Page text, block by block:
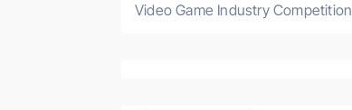
Video Game Industry Competition